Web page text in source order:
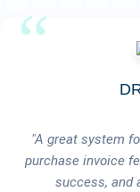
The system is very
out is that
you're always